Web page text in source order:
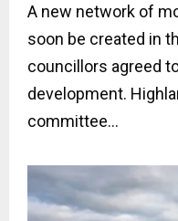
A new network of
soon be created in
councillors agreed
development.
committee...